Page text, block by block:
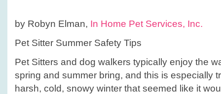
Tips
by Robyn Elman, In Home Pet Services, Inc.
Pet Sitter Summer Safety Tips
Pet Sitters and dog walkers typically enjoy the
spring and summer bring, and this is especially
harsh, cold, snowy winter that seemed like it